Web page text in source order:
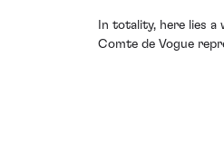
In totality, here lies
Comte de Vogue